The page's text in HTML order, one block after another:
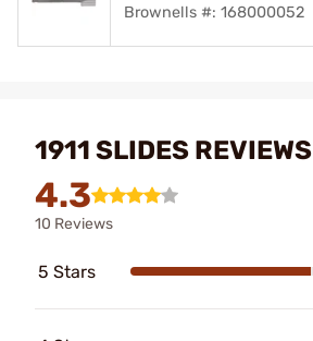
Brownells #: 168000052
1911 SLIDES REVIEWS
4.3
10 Reviews
5 Stars